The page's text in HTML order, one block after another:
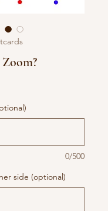
0/500
side (optional)